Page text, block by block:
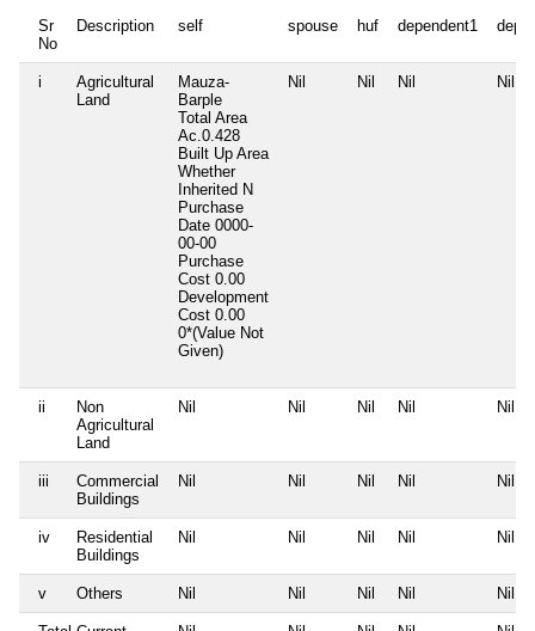
Sr
No
Description self spouse huf dependent1
i
Agricultural
Land
Mauza-
Barple
Total Area
Ac.0.428
Built Up Area
Whether
Inherited N
Purchase
Date 0000-
00-00
Purchase
Cost 0.00
Development
Cost 0.00
0*(Value Not
Given)
Nil Nil Nil Nil
ii
Non
Agricultural
Land
Nil Nil Nil Nil Nil
iii
Commercial
Buildings
Nil Nil Nil Nil Nil
iv
Residential
Buildings
Nil Nil Nil Nil Nil
v Others Nil Nil Nil Nil Nil